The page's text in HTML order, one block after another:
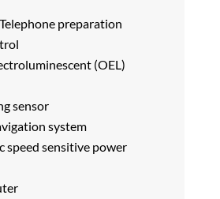
preparation
(OEL)
sensor
system
speed sensitive power